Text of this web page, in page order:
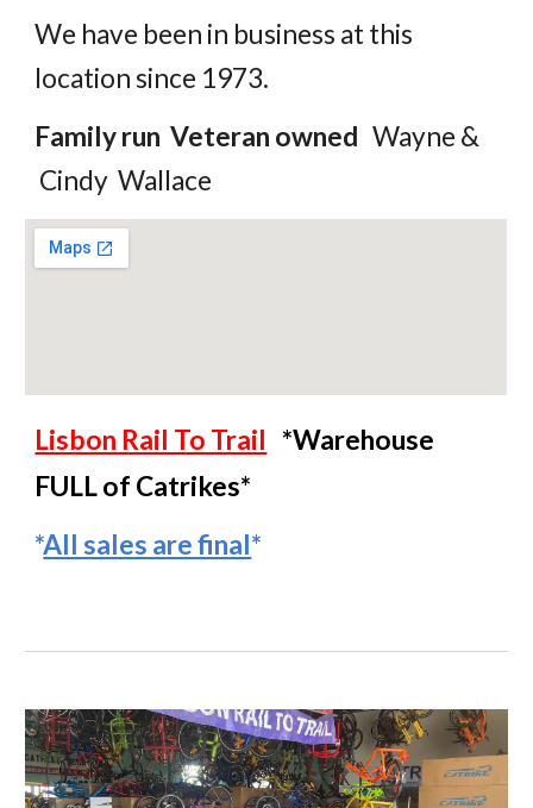
We have been in business at this
location since 1973.
Familyrun Veteran ownedWayne &
Cindy Wallace
Lisbon Rail To Trail *Warehouse
FULL of Catrikes*
*All sales are final*